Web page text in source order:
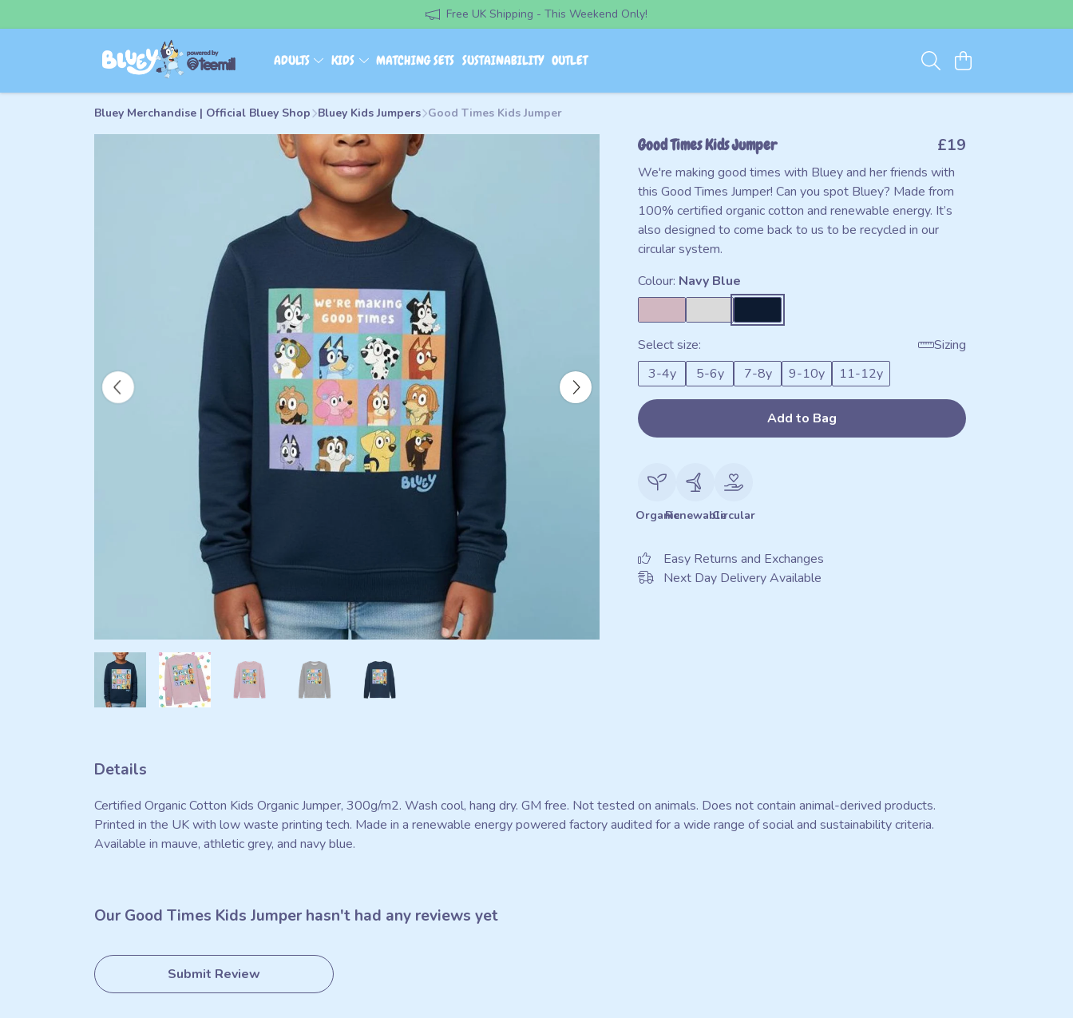
Free UK Shipping - This Weekend Only!
ADULTS KIDS MATCHING SETS SUSTAINABILITY OUTLET
Bluey Merchandise | Official Bluey Shop Bluey Kids Jumpers Good Times Kids Jumper
Good Times Kids Jumper £19
We're making good times with Bluey and her friends with
this Good Times Jumper! Can you spot Bluey? Made from
100% certified organic cotton and renewable energy. It’s
also designed to come back to us to be recycled in our
circular system.
Colour: Navy Blue
Select size:
Sizing
3-4y
5-6y 7-8y 9-10y 11-12y
Add to Bag
OrganicRenewableCircular
Easy Returns and Exchanges
Next Day Delivery Available
Details
Certified Organic Cotton Kids Organic Jumper, 300g/m2. Wash cool, hang dry. GM free. Not tested on animals. Does not contain animal-derived products.
Printed in the UK with low waste printing tech. Made in a renewable energy powered factory audited for a wide range of social and sustainability criteria.
Available in mauve, athletic grey, and navy blue.
Our Good Times Kids Jumper hasn't had any reviews yet
Submit Review